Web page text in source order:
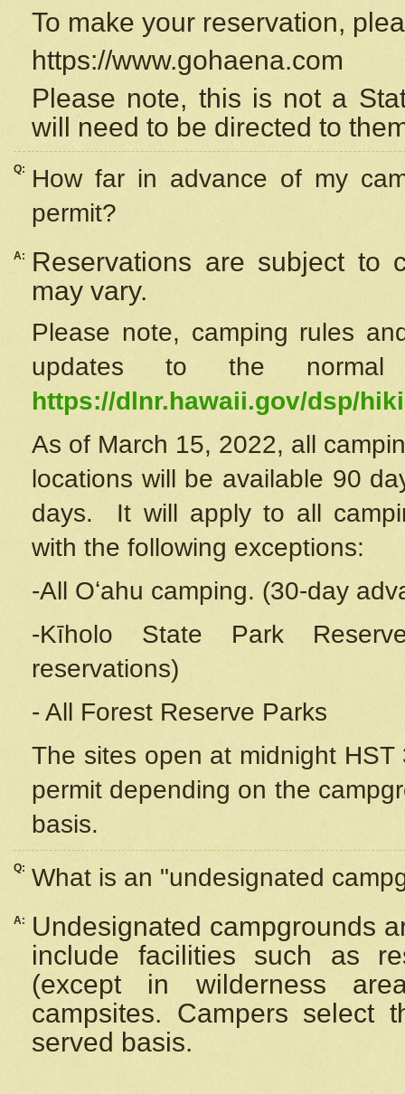
To make your reservation,
https://www.gohaena.com
Please note, this is not a
will need to be directed to
Q:
How far in advance of my
permit?
A:
Reservations are subject to
may vary.
Please note, camping rules
updates to the
https://dlnr.hawaii.gov/dsp/
As of March 15, 2022, all
locations will be available 90
days. It will apply to all
with the following exceptions:
-All Oʻahu camping. (30-day
-Kīholo State Park
reservations)
- All Forest Reserve Parks
The sites open at midnight
permit depending on the
basis.
Q: What is an "undesignated
A:
Undesignated campgrounds
include facilities such as
(except in wilderness
campsites. Campers select
served basis.